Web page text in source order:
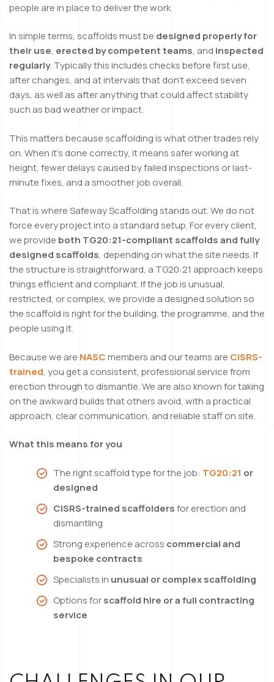
people are in place to deliver the work.
In simple terms, scaffolds must be designed properly for
their use, erected by competent teams, and inspected
regularly. Typically this includes checks before first use,
after changes, and at intervals that don’t exceed seven
days, as well as after anything that could affect stability
such as bad weather or impact.
This matters because scaffolding is what other trades rely
on. When it’s done correctly, it means safer working at
height, fewer delays caused by failed inspections or last-
minute fixes, and a smoother job overall.
That is where Safeway Scaffolding stands out. We do not
force every project into a standard setup. For every client,
we provide both TG20:21-compliant scaffolds and fully
designed scaffolds, depending on what the site needs. If
the structure is straightforward, a TG20:21 approach keeps
things efficient and compliant. If the job is unusual,
restricted, or complex, we provide a designed solution so
the scaffold is right for the building, the programme, and the
people using it.
Because we are NASCmembers and our teams are CISRS-
trained, you get a consistent, professional service from
erection through to dismantle. We are also known for taking
on the awkward builds that others avoid, with a practical
approach, clear communication, and reliable staff on site.
What this means for you
The right scaffold type for the job: TG20:21 or
designed
CISRS-trained scaffoldersfor erection and
dismantling
Strong experience across commercial and
bespoke contracts
Specialists in unusual or complex scaffolding
Options forscaffold hire or a full contracting
service